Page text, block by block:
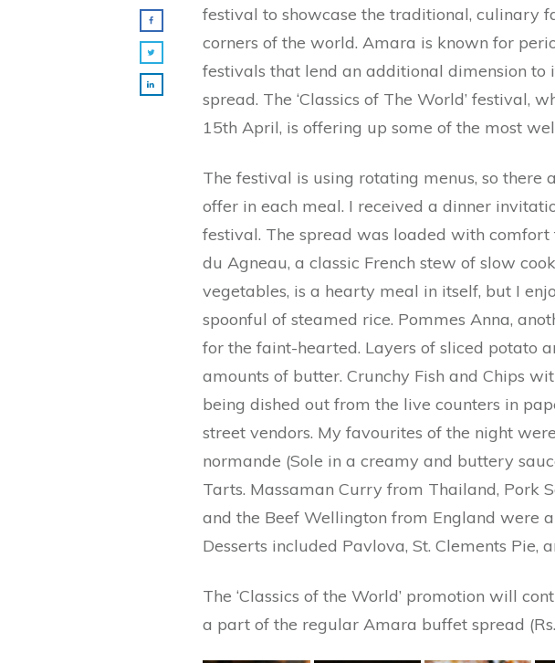
festival to showcase the traditional, culinary
corners of the world. Amara is known for
festivals that lend an additional dimension to
spread. The ‘Classics of The World’ festival,
15th April, is offering up some of the most
The festival is using rotating menus, so there
offer in each meal. I received a dinner
festival. The spread was loaded with
du Agneau, a classic French stew of slow
vegetables, is a hearty meal in itself, but I
spoonful of steamed rice. Pommes Anna,
for the faint-hearted. Layers of sliced potato
amounts of butter. Crunchy Fish and Chips
being dished out from the live counters in
street vendors. My favourites of the night
normande (Sole in a creamy and buttery
Tarts. Massaman Curry from Thailand, Pork
and the Beef Wellington from England were
Desserts included Pavlova, St. Clements Pie,
The ‘Classics of the World’ promotion will
a part of the regular Amara buffet spread